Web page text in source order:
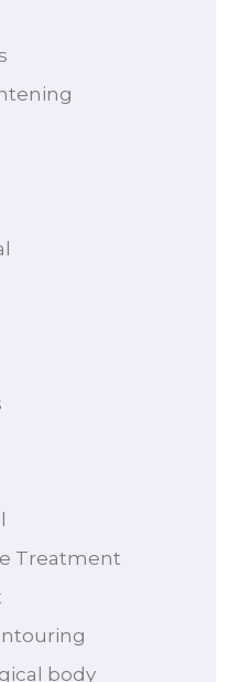
Treatment
body